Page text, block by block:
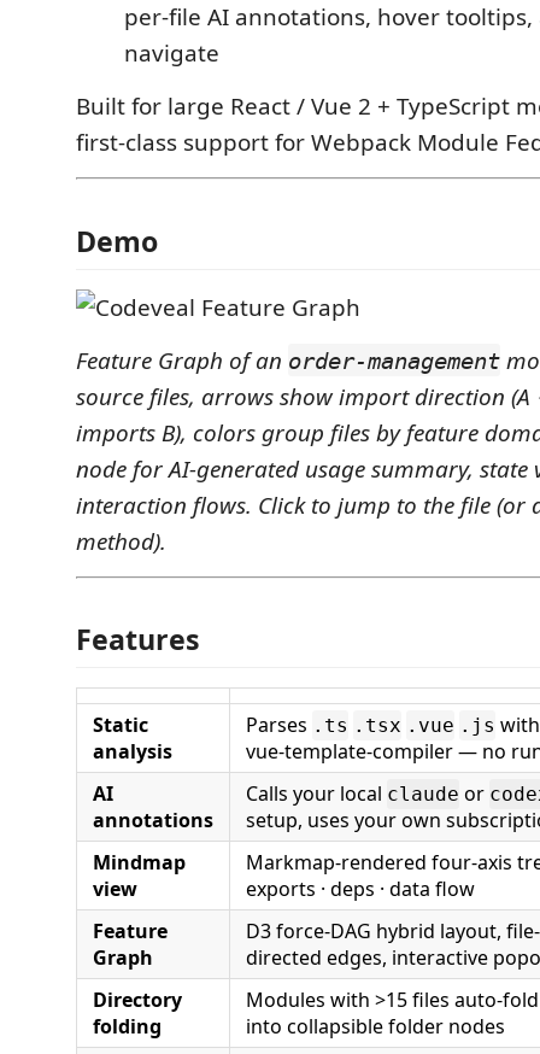
per-file AI annotations, hover tooltips,
navigate
Built for large React / Vue 2 + TypeScript
first-class support for Webpack Module
Demo
Feature Graph of an order-management
source files, arrows show import direction (A
imports B), colors group files by feature
node for AI-generated usage summary, state
interaction flows. Click to jump to the file (or
method).
Features
Static
analysis
Parses .ts .tsx .vue .js
vue-template-compiler — no
AI
annotations
Calls your local claude or
setup, uses your own
Mindmap
view
Markmap-rendered four-axis
exports · deps · data flow
Feature
Graph
D3 force-DAG hybrid layout,
directed edges, interactive
Directory
folding
Modules with >15 files auto-
into collapsible folder nodes